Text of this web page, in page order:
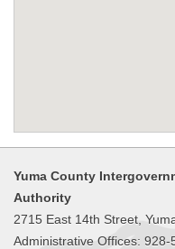
Yuma County
Authority
2715 East 14th Street,
Administrative Offices: 928-